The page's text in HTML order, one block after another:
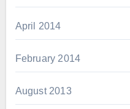
April 2014
February 2014
August 2013